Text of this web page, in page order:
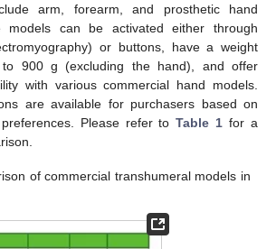
arm, forearm, and prosthetic hand
models can be activated either through
or buttons, have a weight
900 g (excluding the hand), and offer
with various commercial hand models.
are available for purchasers based on
Please refer toTable 1 for a
of commercial transhumeral models in